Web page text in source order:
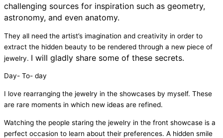
challenging sources for inspiration such as geometry,
astronomy, and even anatomy.
They all need the artist’s imagination and creativity in order to
extract the hidden beauty to be rendered through a new piece of
jewelry. I will gladly share some of these secrets.
Day- To- day
I love rearranging the jewelry in the showcases by myself. These
are rare moments in which new ideas are refined.
Watching the people staring the jewelry in the front showcase is a
perfect occasion to learn about their preferences. A hidden smile